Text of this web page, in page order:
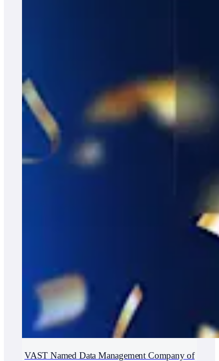
VAST Named Data Management Company of